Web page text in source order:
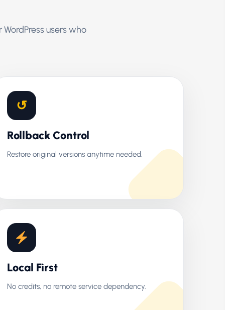
users who
↺
Rollback Control
Restore original versions anytime needed.
Local First
No credits, no remote service dependency.